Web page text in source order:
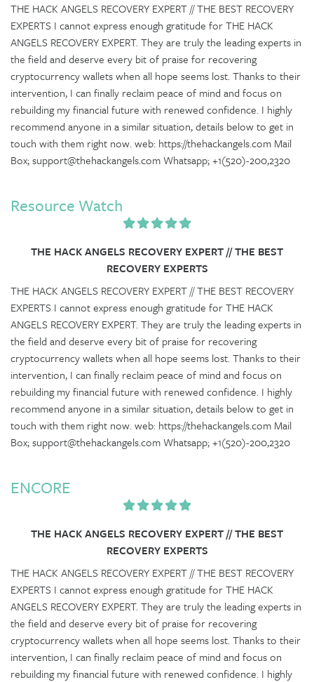
THE HACK ANGELS RECOVERY EXPERT // THE BEST RECOVERY
EXPERTS I cannot express enough gratitude for THE HACK
ANGELS RECOVERY EXPERT. They are truly the leading experts in
the field and deserve every bit of praise for recovering
cryptocurrency wallets when all hope seems lost. Thanks to their
intervention, I can finally reclaim peace of mind and focus on
rebuilding my financial future with renewed confidence. I highly
recommend anyone in a similar situation, details below to get in
touch with them right now. web: https://thehackangels.com Mail
Box; support@thehackangels.com Whatsapp; +1(520)-200,2320
Resource Watch
THE HACK ANGELS RECOVERY EXPERT // THE BEST
RECOVERY EXPERTS
THE HACK ANGELS RECOVERY EXPERT // THE BEST RECOVERY
EXPERTS I cannot express enough gratitude for THE HACK
ANGELS RECOVERY EXPERT. They are truly the leading experts in
the field and deserve every bit of praise for recovering
cryptocurrency wallets when all hope seems lost. Thanks to their
intervention, I can finally reclaim peace of mind and focus on
rebuilding my financial future with renewed confidence. I highly
recommend anyone in a similar situation, details below to get in
touch with them right now. web: https://thehackangels.com Mail
Box; support@thehackangels.com Whatsapp; +1(520)-200,2320
ENCORE
THE HACK ANGELS RECOVERY EXPERT // THE BEST
RECOVERY EXPERTS
THE HACK ANGELS RECOVERY EXPERT // THE BEST RECOVERY
EXPERTS I cannot express enough gratitude for THE HACK
ANGELS RECOVERY EXPERT. They are truly the leading experts in
the field and deserve every bit of praise for recovering
cryptocurrency wallets when all hope seems lost. Thanks to their
intervention, I can finally reclaim peace of mind and focus on
rebuilding my financial future with renewed confidence. I highly